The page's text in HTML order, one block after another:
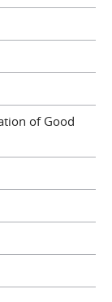
of Good